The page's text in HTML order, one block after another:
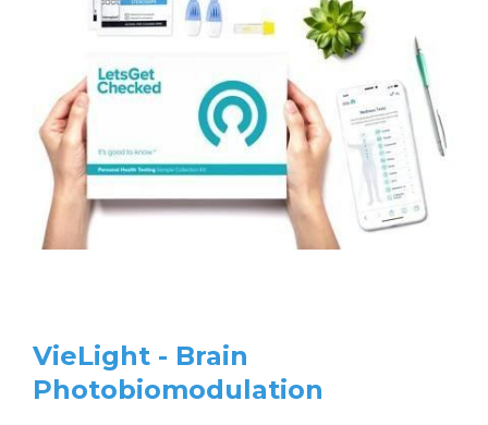
VieLight - Brain
Photobiomodulation